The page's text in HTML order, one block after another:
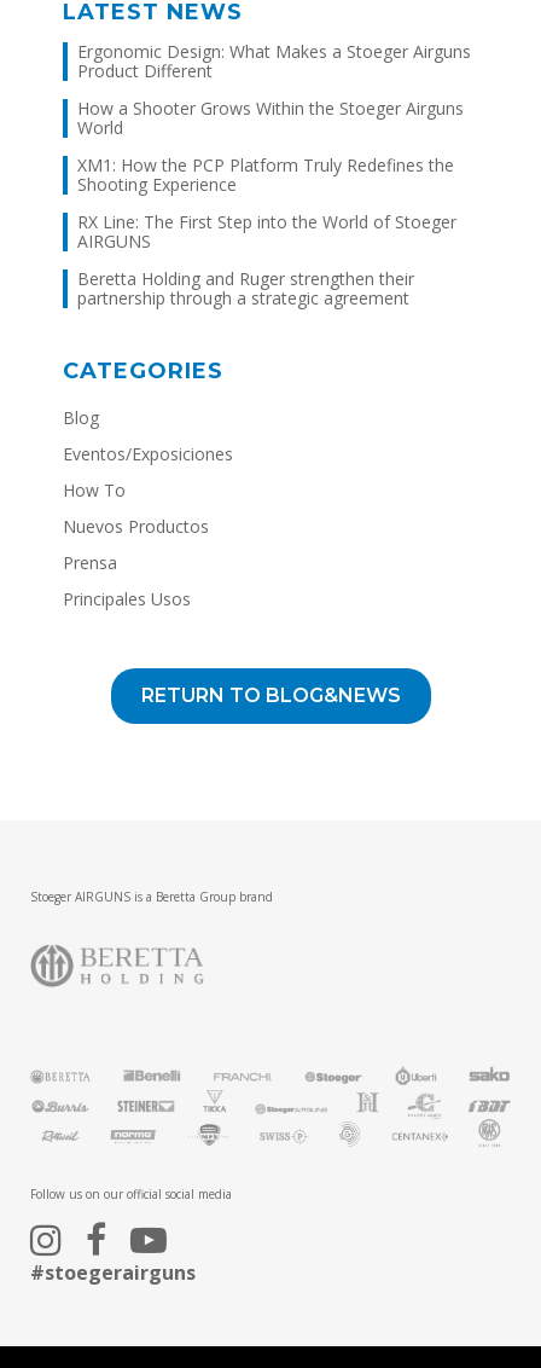
LATEST NEWS
Ergonomic Design: What Makes a Stoeger Airguns
Product Different
How a Shooter Grows Within the Stoeger Airguns
World
XM1: How the PCP Platform Truly Redefines the
Shooting Experience
RX Line: The First Step into the World of Stoeger
AIRGUNS
Beretta Holding and Ruger strengthen their
partnership through a strategic agreement
CATEGORIES
Blog
Eventos/Exposiciones
How To
Nuevos Productos
Prensa
Principales Usos
RETURN TO BLOG&NEWS
Stoeger AIRGUNS is a Beretta Group brand
Follow us on our official social media
#stoegerairguns